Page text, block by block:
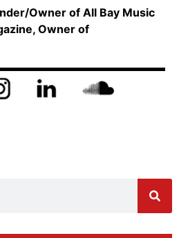
Owner of All Bay Music
Owner of